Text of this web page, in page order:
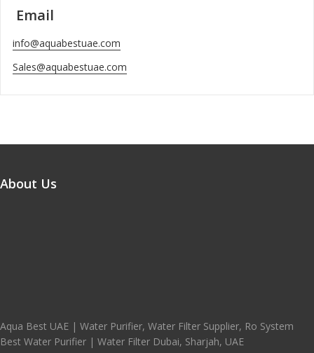
Email
info@aquabestuae.com
Sales@aquabestuae.com
About Us
Aqua Best UAE | Water Purifier, Water Filter Supplier, Ro System
Best Water Purifier | Water Filter Dubai, Sharjah, UAE